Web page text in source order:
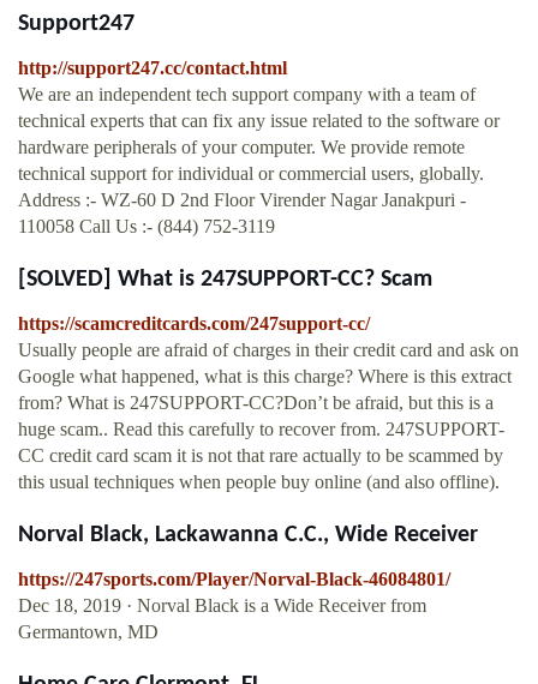
Support247
http://support247.cc/contact.html
We are an independent tech support company with a team of
technical experts that can fix any issue related to the software or
hardware peripherals of your computer. We provide remote
technical support for individual or commercial users, globally.
Address :- WZ-60 D 2nd Floor Virender Nagar Janakpuri -
110058 Call Us :- (844) 752-3119
[SOLVED] What is 247SUPPORT-CC? Scam
https://scamcreditcards.com/247support-cc/
Usually people are afraid of charges in their credit card and ask on
Google what happened, what is this charge? Where is this extract
from? What is 247SUPPORT-CC?Don’t be afraid, but this is a
huge scam.. Read this carefully to recover from. 247SUPPORT-
CC credit card scam it is not that rare actually to be scammed by
this usual techniques when people buy online (and also offline).
Norval Black, Lackawanna C.C., Wide Receiver
https://247sports.com/Player/Norval-Black-46084801/
Dec 18, 2019 · Norval Black is a Wide Receiver from
Germantown, MD